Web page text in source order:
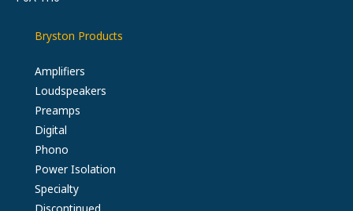
Bryston Products
Amplifiers
Loudspeakers
Preamps
Digital
Phono
Power Isolation
Specialty